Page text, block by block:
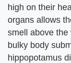
high on their
organs allows
smell above
bulky body
hippopotamus